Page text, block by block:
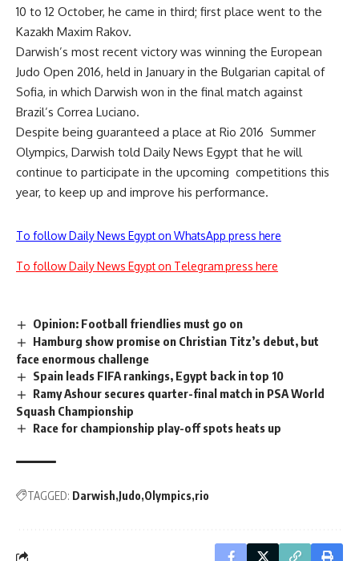
10 to 12 October, he came in third; first place went to the
Kazakh Maxim Rakov.
Darwish’s most recent victory was winning the European
Judo Open 2016, held in January in the Bulgarian capital of
Sofia, in which Darwish won in the final match against
Brazil’s Correa Luciano.
Despite being guaranteed a place at Rio 2016 Summer
Olympics, Darwish told Daily News Egypt that he will
continue to participate in the upcoming competitions this
year, to keep up and improve his performance.
To follow Daily News Egypt on WhatsApp press here
To follow Daily News Egypt on Telegram press here
Opinion: Football friendlies must go on
Hamburg show promise on Christian Titz’s debut, but
face enormous challenge
Spain leads FIFA rankings, Egypt back in top 10
Ramy Ashour secures quarter-final match in PSA World
Squash Championship
Race for championship play-off spots heats up
TAGGED: Darwish Judo Olympics rio